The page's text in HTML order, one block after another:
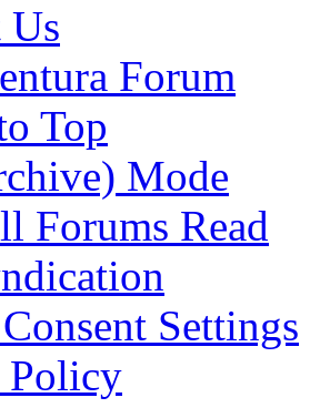
Us
Forum
Top
Mode
Forums Read
Settings
Policy